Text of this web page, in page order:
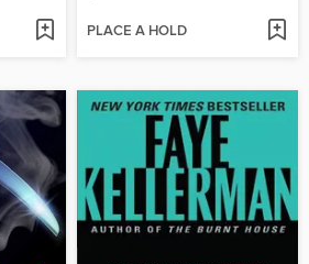
PLACE A HOLD